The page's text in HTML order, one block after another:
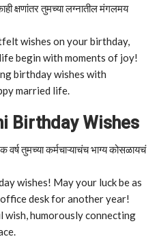
क्षणांतर तुमच्या लग्नातील मंगलमय
wishes on your birthday,
begin with moments of joy!
birthday wishes with
married life.
Birthday Wishes
तुमच्या कर्मचाऱ्याचंच भाग्य कोसळायचं
wishes! May your luck be as
desk for another year!
wish, humorously connecting